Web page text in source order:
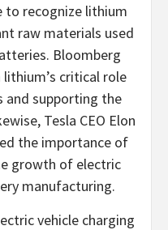
to recognize lithium
raw materials used
Bloomberg
critical role
and supporting the
Tesla CEO Elon
the importance of
growth of electric
manufacturing.
vehicle charging